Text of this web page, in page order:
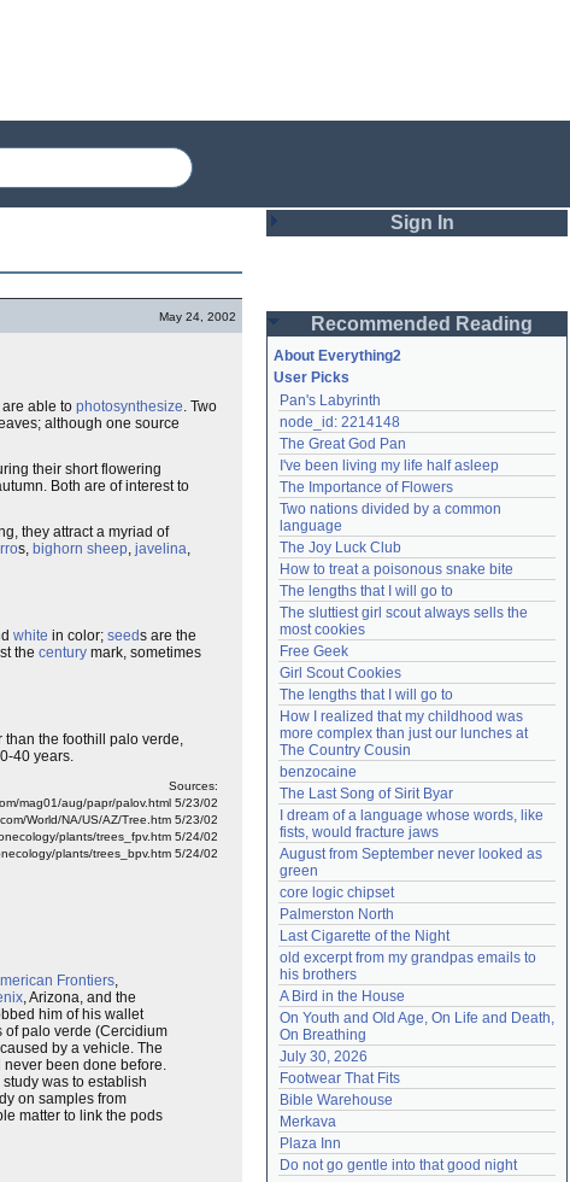
May 24, 2002
able to photosynthesize. Two
although one source
their short flowering
Both are of interest to
they attract a myriad of
s, bighorn sheep, javelina,
white in color; seeds are the
the century mark, sometimes
the foothill palo verde,
40 years.
Sources:
mag01/aug/papr/palov.html 5/23/02
World/NA/US/AZ/Tree.htm 5/23/02
plants/trees_fpv.htm 5/24/02
plants/trees_bpv.htm 5/24/02
Frontiers
, Arizona, and the
him of his wallet
of palo verde (Cercidium
by a vehicle. The
been done before.
was to establish
on samples from
matter to link the pods
Sign In
Password
Remember me
Login
Lost password?
Create an account
Need help?accounthelp@everything2.com
Recommended Reading
About Everything2
User Picks
Pan's Labyrinth
node_id: 2214148
The Great God Pan
I've been living my life half asleep
The Importance of Flowers
Two nations divided by a common
language
The Joy Luck Club
How to treat a poisonous snake bite
The lengths that I will go to
The sluttiest girl scout always sells the
most cookies
Free Geek
Girl Scout Cookies
The lengths that I will go to
How I realized that my childhood was
more complex than just our lunches at
The Country Cousin
benzocaine
The Last Song of Sirit Byar
I dream of a language whose words, like
fists, would fracture jaws
August from September never looked as
green
core logic chipset
Palmerston North
Last Cigarette of the Night
old excerpt from my grandpas emails to
his brothers
A Bird in the House
On Youth and Old Age, On Life and Death,
On Breathing
July 30, 2026
Footwear That Fits
Bible Warehouse
Merkava
Plaza Inn
Do not go gentle into that good night